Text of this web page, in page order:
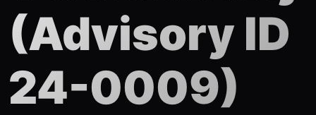
(Advisory ID
24-0009)